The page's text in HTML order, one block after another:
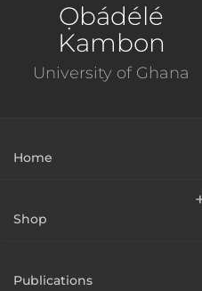
Ọbádélé
Kambon
University of Ghana
Home
Shop
Publications